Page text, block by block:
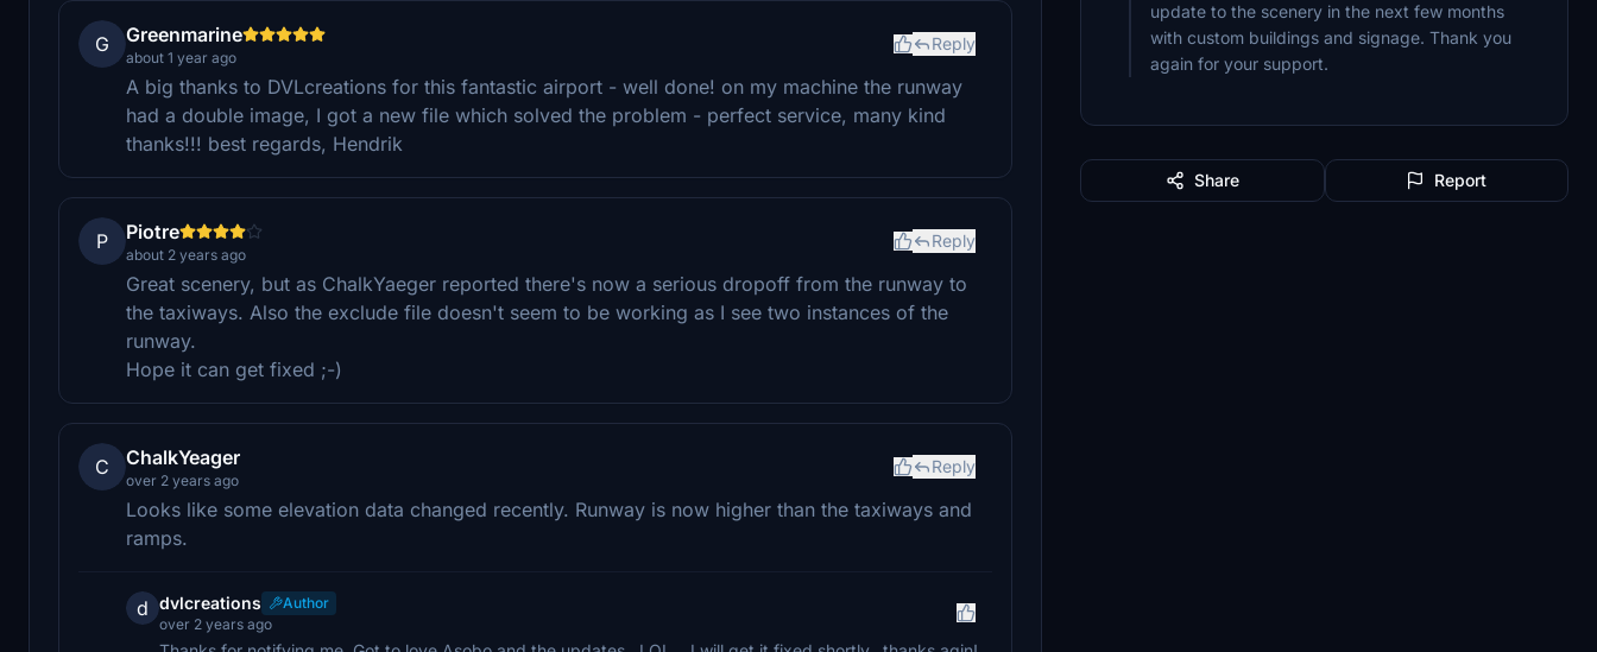
G Greenmarine
about 1 year ago
Reply
A big thanks to DVLcreations for this fantastic airport - well done! on my machine the runway
had a double image, I got a new file which solved the problem - perfect service, many kind
thanks!!! best regards, Hendrik
P Piotre
about 2 years ago
Reply
Great scenery, but as ChalkYaeger reported there's now a serious dropoff from the runway to
the taxiways. Also the exclude file doesn't seem to be working as I see two instances of the
runway.
Hope it can get fixed ;-)
C ChalkYeager
over 2 years ago
Reply
Looks like some elevation data changed recently. Runway is now higher than the taxiways and
ramps.
d dvlcreations
Author
over 2 years ago
update to the scenery in the next few months
with custom buildings and signage. Thank you
again for your support.
Share Report